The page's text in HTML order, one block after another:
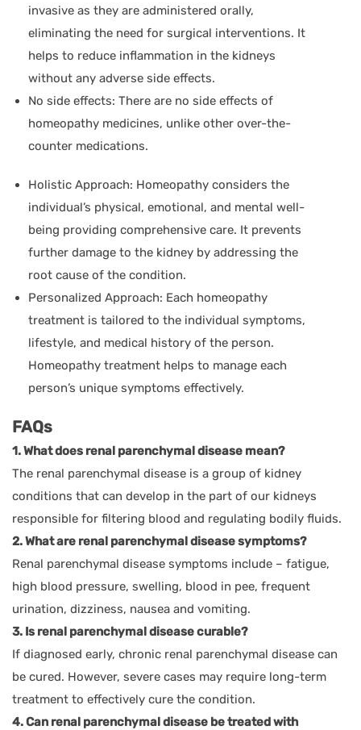
invasive as they are administered orally,
eliminating the need for surgical interventions. It
helps to reduce inflammation in the kidneys
without any adverse side effects.
No side effects: There are no side effects of
homeopathy medicines, unlike other over-the-
counter medications.
Holistic Approach: Homeopathy considers the
individual’s physical, emotional, and mental well-
being providing comprehensive care. It prevents
further damage to the kidney by addressing the
root cause of the condition.
Personalized Approach: Each homeopathy
treatment is tailored to the individual symptoms,
lifestyle, and medical history of the person.
Homeopathy treatment helps to manage each
person’s unique symptoms effectively.
FAQs
1. What does renal parenchymal disease mean?
The renal parenchymal disease is a group of kidney
conditions that can develop in the part of our kidneys
responsible for filtering blood and regulating bodily fluids.
2. What are renal parenchymal disease symptoms?
Renal parenchymal disease symptoms include – fatigue,
high blood pressure, swelling, blood in pee, frequent
urination, dizziness, nausea and vomiting.
3. Is renal parenchymal disease curable?
If diagnosed early, chronic renal parenchymal disease can
be cured. However, severe cases may require long-term
treatment to effectively cure the condition.
4. Can renal parenchymal disease be treated with